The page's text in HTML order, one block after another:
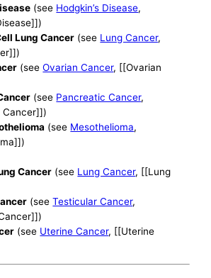
(see Hodgkin’s Disease,
Lung Cancer (see Lung Cancer,
(seeOvarian Cancer, [[Ovarian
(see Pancreatic Cancer,
Cancer]])
(see Mesothelioma,
Cancer (see Lung Cancer, [[Lung
(seeTesticular Cancer,
(see Uterine Cancer, [[Uterine